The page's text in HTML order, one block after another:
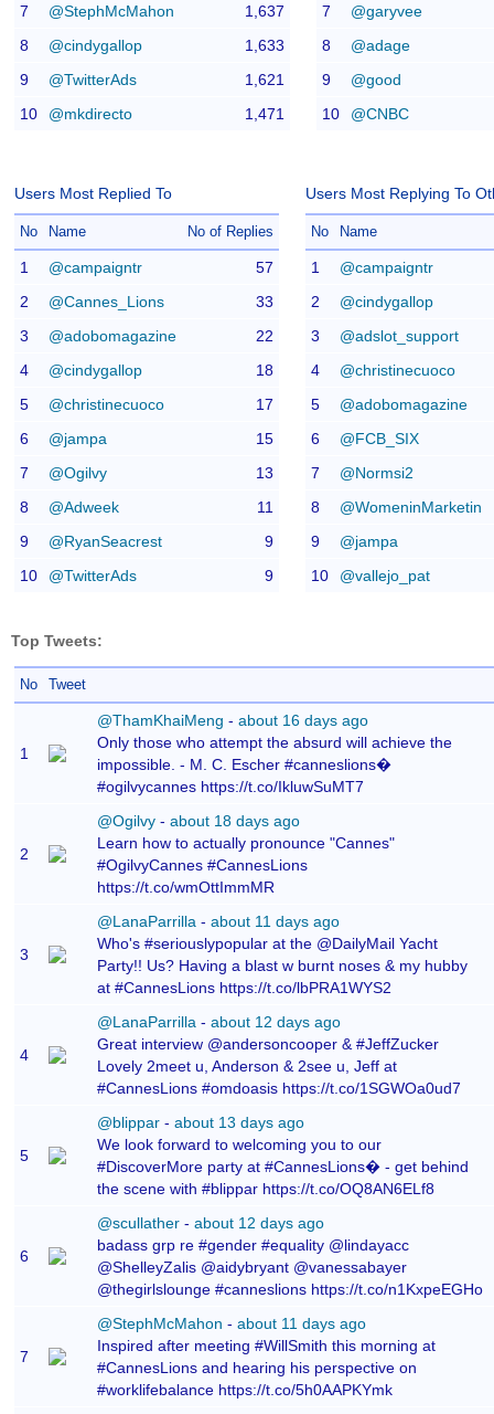
7 @StephMcMahon
1,637
8
@cindygallop
1,633
9
@TwitterAds
1,621
10
@mkdirecto 1,471
7
@garyvee
8
@adage
9
@good
10
@CNBC
Users Most Replied To
No Name No of Replies
1 @campaigntr
57
2
@Cannes_Lions
33
3
@adobomagazine
22
4
@cindygallop
18
5
@christinecuoco
17
6
@jampa
15
7
@Ogilvy
13
8
@Adweek
11
9
@RyanSeacrest
9
10
@TwitterAds 9
Users Most Replying To
No Name
1
@campaigntr
2
@cindygallop
3
@adslot_support
4
@christinecuoco
5
@adobomagazine
6
@FCB_SIX
7
@Normsi2
8
@WomeninMarketin
9
@jampa
10
@vallejo_pat
Top Tweets:
No Tweet
1
@ThamKhaiMeng - about 16 days ago
Only those who attempt the absurd will achieve the
impossible. - M. C. Escher #canneslions�
#ogilvycannes https://t.co/IkluwSuMT7
2
@Ogilvy - about 18 days ago
Learn how to actually pronounce "Cannes"
#OgilvyCannes #CannesLions
https://t.co/wmOttImmMR
3
@LanaParrilla - about 11 days ago
Who's #seriouslypopular at the @DailyMail Yacht
Party!! Us? Having a blast w burnt noses & my hubby
at #CannesLions https://t.co/lbPRA1WYS2
4
@LanaParrilla - about 12 days ago
Great interview @andersoncooper & #JeffZucker
Lovely 2meet u, Anderson & 2see u, Jeff at
#CannesLions #omdoasis https://t.co/1SGWOa0ud7
5
@blippar - about 13 days ago
We look forward to welcoming you to our
#DiscoverMore party at #CannesLions� - get behind
the scene with #blippar https://t.co/OQ8AN6ELf8
6
@scullather - about 12 days ago
badass grp re #gender #equality @lindayacc
@ShelleyZalis @aidybryant @vanessabayer
@thegirlslounge #canneslions https://t.co/n1KxpeEGHo
7
@StephMcMahon - about 11 days ago
Inspired after meeting #WillSmith this morning at
#CannesLions and hearing his perspective on
#worklifebalance https://t.co/5h0AAPKYmk